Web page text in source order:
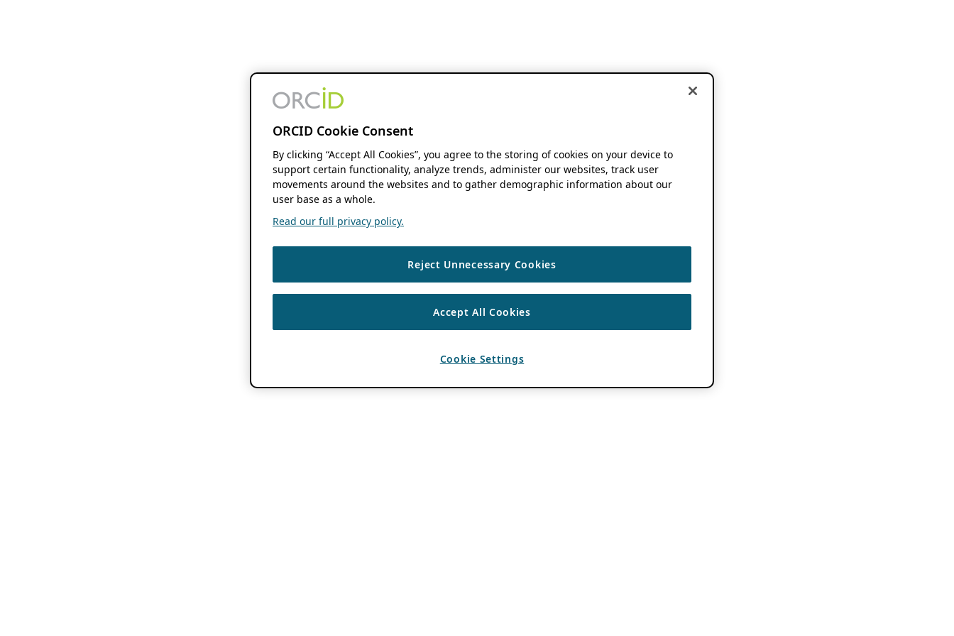
ORCID Cookie Consent
By clicking “Accept All Cookies”, you agree to the storing of cookies on your device to
support certain functionality, analyze trends, administer our websites, track user
movements around the websites and to gather demographic information about our
user base as a whole.
Read our full privacy policy.
Reject Unnecessary Cookies
Accept All Cookies
Cookie Settings